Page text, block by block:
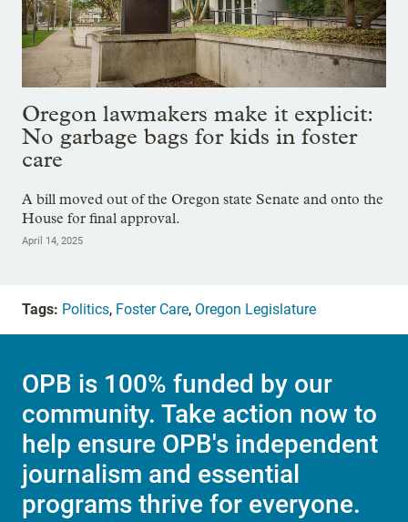
Oregon lawmakers make it explicit:
No garbage bags for kids in foster
care
A bill moved out of the Oregon state Senate and onto the
House for final approval.
April 14, 2025
Tags: Politics, Foster Care, Oregon Legislature
OPB is 100% funded by our
community. Take action now to
help ensure OPB's independent
journalism and essential
programs thrive for everyone.